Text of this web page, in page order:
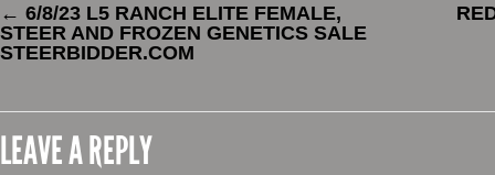
← 6/8/23 L5 RANCH ELITE FEMALE,
STEER AND FROZEN GENETICS SALE
STEERBIDDER.COM
LEAVE A REPLY